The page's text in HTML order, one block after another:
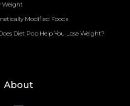
Weight
Modified Foods
Diet Pop Help You Lose Weight?
About